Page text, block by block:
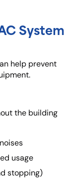
System
help prevent
the building
usage
stopping)